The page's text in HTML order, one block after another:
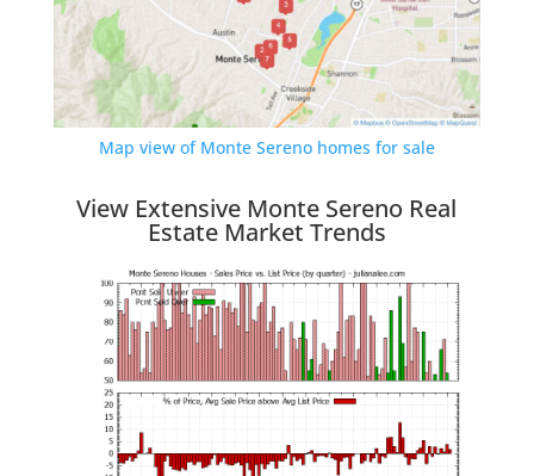
Map view of Monte Sereno homes for sale
View Extensive Monte Sereno Real
Estate Market Trends